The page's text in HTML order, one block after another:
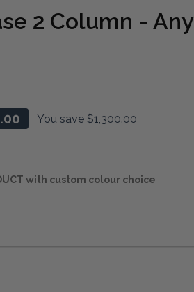
2 Column - Any
You save $1,300.00
with custom colour choice